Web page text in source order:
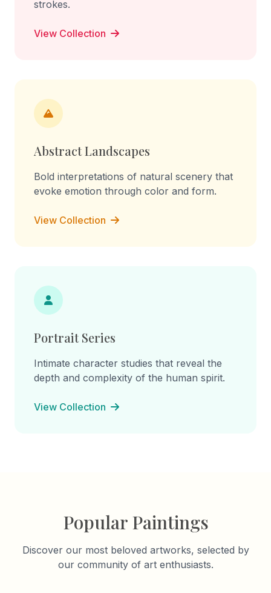
strokes.
View Collection
Abstract Landscapes
Bold interpretations of natural scenery that
evoke emotion through color and form.
View Collection
Portrait Series
Intimate character studies that reveal the
depth and complexity of the human spirit.
View Collection
Popular Paintings
Discover our most beloved artworks, selected by
our community of art enthusiasts.